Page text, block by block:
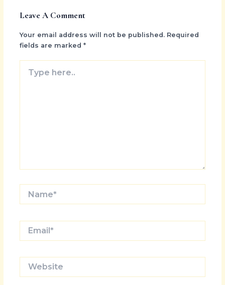
Leave A Comment
Your email address will not be published. Required
fields are marked *
here..
Website